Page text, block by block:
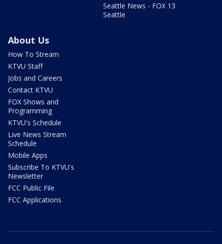
Seattle News - FOX 13
Seattle
About Us
How To Stream
KTVU Staff
Jobs and Careers
Contact KTVU
FOX Shows and
Programming
KTVU's Schedule
Live News Stream
Schedule
Mobile Apps
Subscribe To KTVU's
Newsletter
FCC Public File
FCC Applications